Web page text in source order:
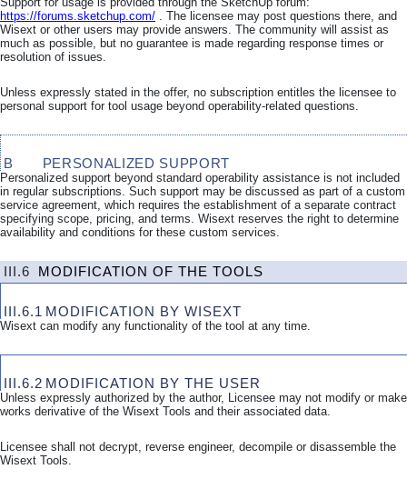
https://forums.sketchup.com/ . The licensee may post questions there, and
Wisext or other users may provide answers. The community will assist as
much as possible, but no guarantee is made regarding response times or
resolution of issues.
Unless expressly stated in the offer, no subscription entitles the licensee to
personal support for tool usage beyond operability-related questions.
B PERSONALIZED SUPPORT
Personalized support beyond standard operability assistance is not included
in regular subscriptions. Such support may be discussed as part of a custom
service agreement, which requires the establishment of a separate contract
specifying scope, pricing, and terms. Wisext reserves the right to determine
availability and conditions for these custom services.
III.6 MODIFICATION OF THE TOOLS
III.6.1 MODIFICATION BY WISEXT
Wisext can modify any functionality of the tool at any time.
III.6.2 MODIFICATION BY THE USER
Unless expressly authorized by the author, Licensee may not modify or make
works derivative of the Wisext Tools and their associated data.
Licensee shall not decrypt, reverse engineer, decompile or disassemble the
Wisext Tools.